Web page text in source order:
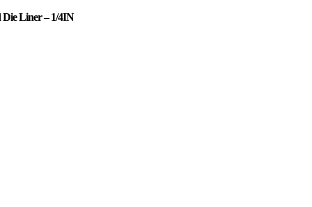
Die Liner – 1/4IN